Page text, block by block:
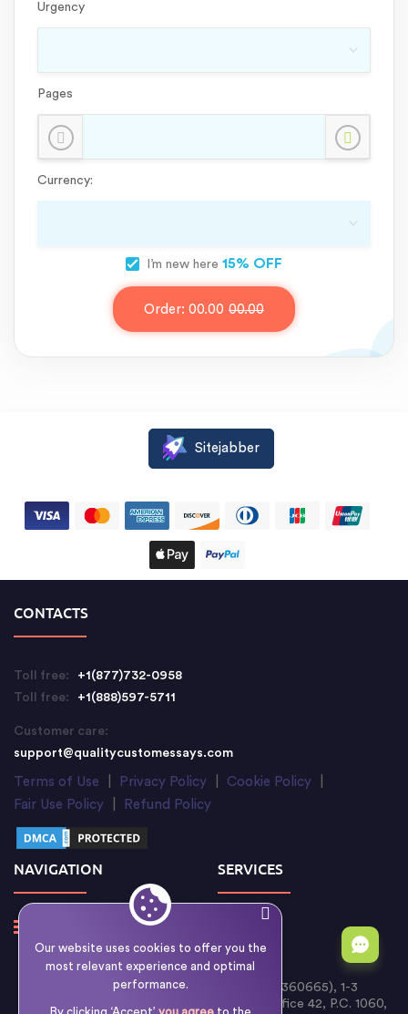
Our website uses cookies to offer you the
most relevant experience and optimal
performance.
Urgency
Pages
Currency:
I’m new here 15% OFF
Order: 00.00 00.00
Sitejabber
CONTACTS
Toll free:
+1(877)732-0958
Toll free:
+1(888)597-5711
Customer care:
support@qualitycustomessays.com
Terms of Use Privacy Policy Cookie Policy
Fair Use Policy
Refund Policy
NAVIGATION SERVICES
Writology Limited (Cyprus Reg. No. HE 360665), 1-3
Boumpoulinas Street, Bouboulina Building, Office 42, P.C. 1060,